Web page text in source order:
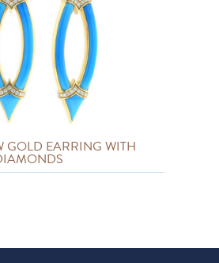
GOLD EARRING WITH